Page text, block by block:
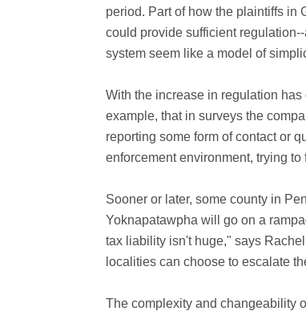
period. Part of how the plaintiffs in
could provide sufficient
system seem like a model of
With the increase in regulation
example, that in surveys the
reporting some form of contact or
enforcement environment, trying
Sooner or later, some county in
Yoknapatawpha will go on a
tax liability isn't huge," says
localities can choose to escalate
The complexity and changeability